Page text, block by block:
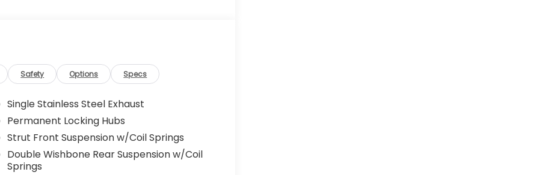
Safety Options Specs
Single Stainless Steel Exhaust
Permanent Locking Hubs
Strut Front Suspension w/Coil Springs
Double Wishbone Rear Suspension w/Coil
Springs